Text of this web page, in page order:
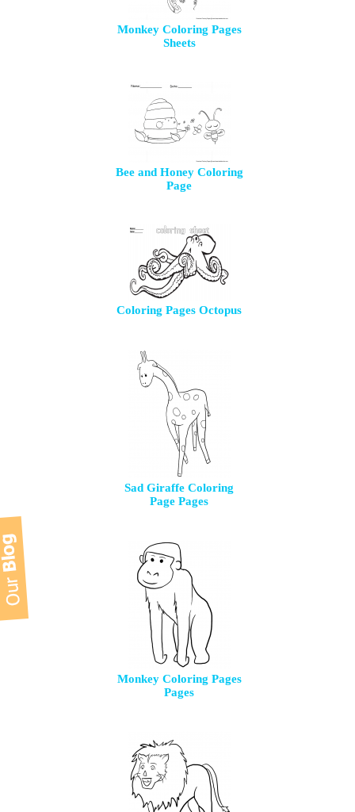
Monkey Coloring Pages
Sheets
Bee and Honey Coloring
Page
Coloring Pages Octopus
Sad Giraffe Coloring
Page Pages
Monkey Coloring Pages
Pages